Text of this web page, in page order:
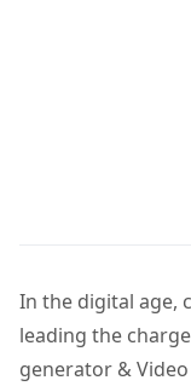
In the digital age,
leading the
generator &